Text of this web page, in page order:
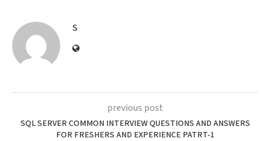
S
previous post
SQL SERVER COMMON INTERVIEW QUESTIONS AND ANSWERS
FOR FRESHERS AND EXPERIENCE PATRT-1